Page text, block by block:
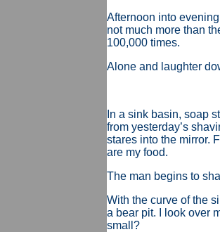
Afternoon into
not much more than
100,000 times.
Alone and laughter
In a sink basin, soap
from yesterday’s
stares into the mirror.
are my food.
The man begins to
With the curve of the
a bear pit. I look over
small?